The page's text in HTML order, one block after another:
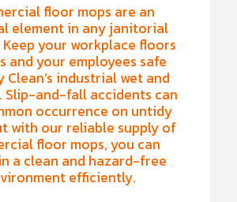
floor mops are an
element in any janitorial
your workplace floors
and your employees safe
Clean’s industrial wet and
Slip-and-fall accidents can
occurrence on untidy
with our reliable supply of
floor mops, you can
a clean and hazard-free
efficiently.